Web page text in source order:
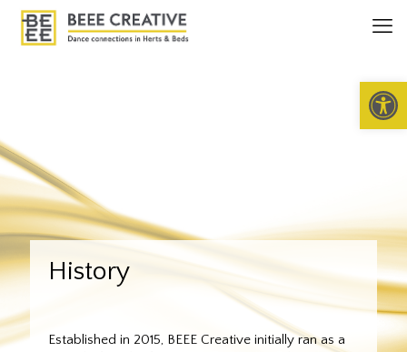
History
Established in 2015, BEEE Creative initially ran as a